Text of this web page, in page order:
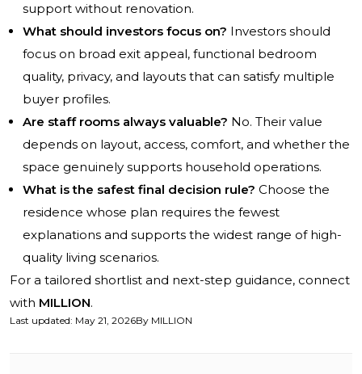
support without renovation.
What should investors focus on? Investors should
focus on broad exit appeal, functional bedroom
quality, privacy, and layouts that can satisfy multiple
buyer profiles.
Are staff rooms always valuable? No. Their value
depends on layout, access, comfort, and whether the
space genuinely supports household operations.
What is the safest final decision rule? Choose the
residence whose plan requires the fewest
explanations and supports the widest range of high-
quality living scenarios.
For a tailored shortlist and next-step guidance, connect
with MILLION.
Last updated: May 21, 2026By MILLION